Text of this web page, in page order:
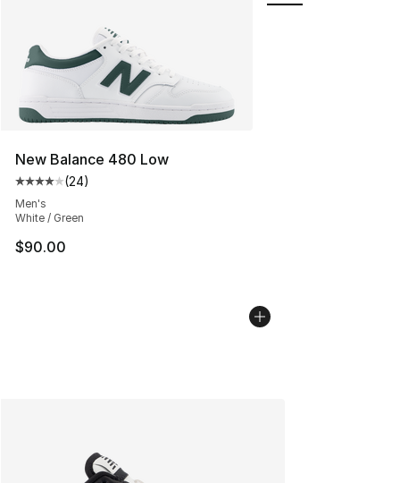
New Balance 480 Low
Average customer rating - [4 out of 5 stars], 24
(24)
Men's
White / Green
$90.00